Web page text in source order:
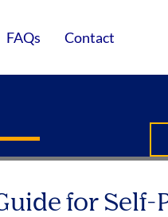
FAQs Contact
for